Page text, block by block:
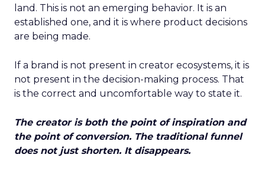
land. This is not an emerging behavior. It is an
established one, and it is where product decisions
are being made.
If a brand is not present in creator ecosystems, it is
not present in the decision-making process. That
is the correct and uncomfortable way to state it.
The creator is both the point of inspiration and
the point of conversion. The traditional funnel
does not just shorten. It disappears.